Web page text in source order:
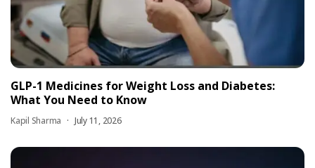
GLP-1 Medicines for Weight Loss and Diabetes:
What You Need to Know
Kapil Sharma July 11, 2026